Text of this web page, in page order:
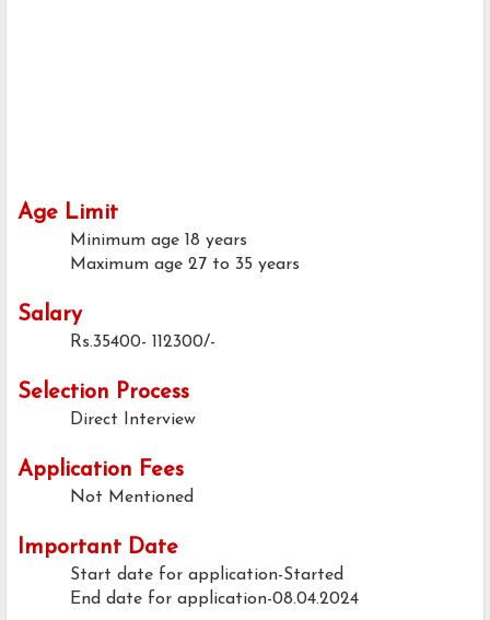
Age Limit
Minimum age 18 years
Maximum age 27 to 35 years
Salary
Rs.35400- 112300/-
Selection Process
Direct Interview
Application Fees
Not Mentioned
Important Date
Start date for application-Started
End date for application-08.04.2024